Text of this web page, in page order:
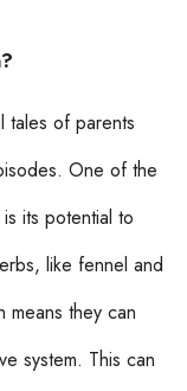
tales of parents
One of the
its potential to
like fennel and
means they can
system. This can